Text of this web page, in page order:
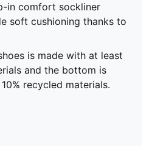
in comfort sockliner
soft cushioning thanks to
is made with at least
and the bottom is
recycled materials.